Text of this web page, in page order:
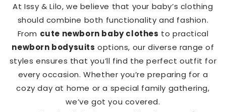
At Issy & Lilo, we believe that your baby’s clothing
should combine both functionality and fashion.
From cute newborn baby clothes to practical
newborn bodysuits options, our diverse range of
styles ensures that you’ll find the perfect outfit for
every occasion. Whether you’re preparing for a
cozy day at home or a special family gathering,
we’ve got you covered.